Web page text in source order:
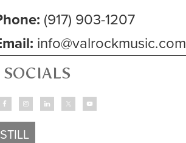
(917) 903-1207
info@valrockmusic.com
SOCIALS
STILL